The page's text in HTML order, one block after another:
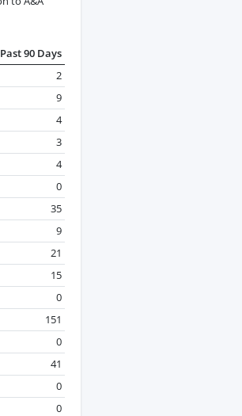
Past 90 Days
2
9
4
3
4
0
35
9
21
15
0
151
0
41
0
0